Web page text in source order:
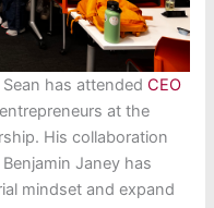
has attendedCEO
at the
His collaboration
Janey has
mindset and expand